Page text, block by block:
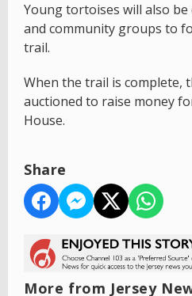
Young tortoises will also be
and community groups to
trail.
When the trail is complete,
auctioned to raise money
House.
Share
More from Jersey